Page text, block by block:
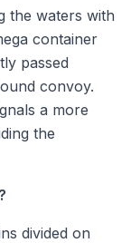
the waters with
container
passed
convoy.
a more
the
divided on